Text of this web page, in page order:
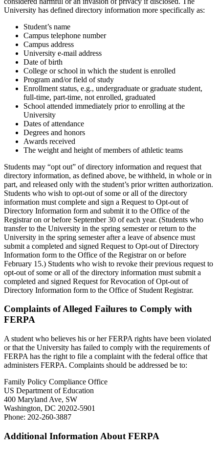
University has defined directory information more specifically as:
Student’s name
Campus telephone number
Campus address
University e-mail address
Date of birth
College or school in which the student is enrolled
Program and/or field of study
Enrollment status, e.g., undergraduate or graduate student,
full-time, part-time, not enrolled, graduated
School attended immediately prior to enrolling at the
University
Dates of attendance
Degrees and honors
Awards received
The weight and height of members of athletic teams
Students may “opt out” of directory information and request that
directory information, as defined above, be withheld, in whole or in
part, and released only with the student’s prior written authorization.
Students who wish to opt-out of some or all of the directory
information must complete and sign a Request to Opt-out of
Directory Information form and submit it to the Office of the
Registrar on or before September 30 of each year. (Students who
transfer to the University in the spring semester or return to the
University in the spring semester after a leave of absence must
submit a completed and signed Request to Opt-out of Directory
Information form to the Office of the Registrar on or before
February 15.) Students who wish to revoke their previous request to
opt-out of some or all of the directory information must submit a
completed and signed Request for Revocation of Opt-out of
Directory Information form to the Office of Student Registrar.
Complaints of Alleged Failures to Comply with
FERPA
A student who believes his or her FERPA rights have been violated
or that the University has failed to comply with the requirements of
FERPA has the right to file a complaint with the federal office that
administers FERPA. Complaints should be addressed be to:
Family Policy Compliance Office
US Department of Education
400 Maryland Ave, SW
Washington, DC 20202-5901
Phone: 202-260-3887
Additional Information About FERPA